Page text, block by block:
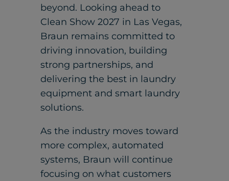
beyond. Looking ahead to
Clean Show 2027 in Las Vegas,
Braun remains committed to
driving innovation, building
strong partnerships, and
delivering the best in laundry
equipment and smart laundry
solutions.
As the industry moves toward
more complex, automated
systems, Braun will continue
focusing on what customers